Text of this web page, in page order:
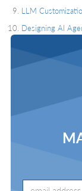
LLM
Designing AI